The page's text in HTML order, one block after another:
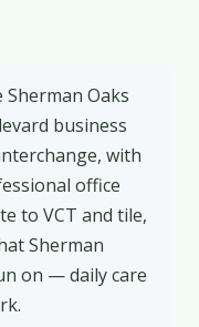
Oaks
business
with
office
to VCT and tile,
Sherman
on — daily care